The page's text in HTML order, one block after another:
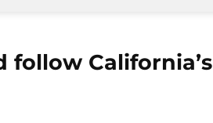
follow California’s